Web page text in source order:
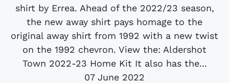
shirt by Errea. Ahead of the 2022/23 season,
the new away shirt pays homage to the
original away shirt from 1992 with a new twist
on the 1992 chevron. View the: Aldershot
Town 2022-23 Home Kit It also has the...
07 June 2022